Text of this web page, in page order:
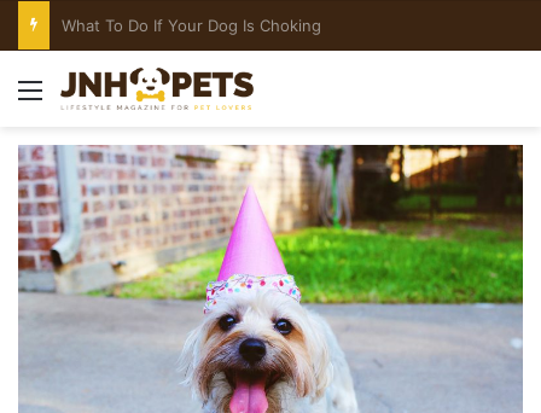
What To Do If Your Dog Is Choking
Menu